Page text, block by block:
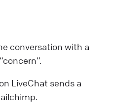
conversation with a
LiveChat sends a